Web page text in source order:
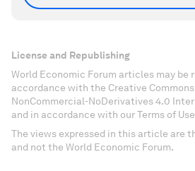
License and Republishing
World Economic Forum articles may be
accordance with the Creative
NonCommercial-NoDerivatives 4.0
and in accordance with our Terms of
The views expressed in this article are
and not the World Economic Forum.